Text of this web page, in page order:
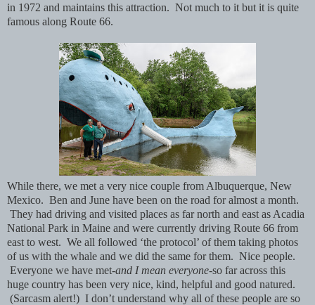
in 1972 and maintains this attraction. Not much to it but it is quite
famous along Route 66.
While there, we met a very nice couple from Albuquerque, New
Mexico. Ben and June have been on the road for almost a month.
They had driving and visited places as far north and east as Acadia
National Park in Maine and were currently driving Route 66 from
east to west. We all followed ‘the protocol’ of them taking photos
of us with the whale and we did the same for them. Nice people.
Everyone we have met-and I mean everyone-so far across this
huge country has been very nice, kind, helpful and good natured.
(Sarcasm alert!) I don’t understand why all of these people are so